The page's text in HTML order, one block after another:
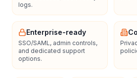
logs.
Enterprise-ready
SSO/SAML, admin controls,
and dedicated support
options.